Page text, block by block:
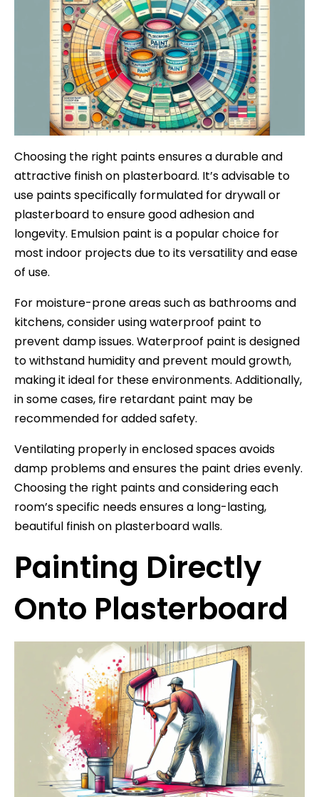
Choosing the right paints ensures a durable and
attractive finish on plasterboard. It’s advisable to
use paints specifically formulated for drywall or
plasterboard to ensure good adhesion and
longevity. Emulsion paint is a popular choice for
most indoor projects due to its versatility and ease
of use.
For moisture-prone areas such as bathrooms and
kitchens, consider using waterproof paint to
prevent damp issues. Waterproof paint is designed
to withstand humidity and prevent mould growth,
making it ideal for these environments. Additionally,
in some cases, fire retardant paint may be
recommended for added safety.
Ventilating properly in enclosed spaces avoids
damp problems and ensures the paint dries evenly.
Choosing the right paints and considering each
room’s specific needs ensures a long-lasting,
beautiful finish on plasterboard walls.
Painting Directly
Onto Plasterboard